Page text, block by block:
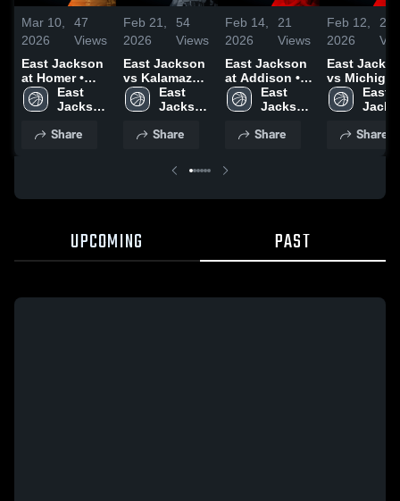
Mar 10,
2026
47
Views
East Jackson
at Homer •
Game Recap •
Feb 23, 2026
East
Jackson
School
Share
Feb 21,
2026
54
Views
East Jackson
vs Kalamazoo
Phoenix •
Game Recap •
East
Jackson
School
Share
Feb 14,
2026
21
Views
East Jackson
at Addison •
Game Recap •
Feb 12, 2026
East
Jackson
School
Share
Feb 12,
2026
29
East
vs Michigan
Center • Game
Recap • Jan
East
Share
UPCOMING PAST